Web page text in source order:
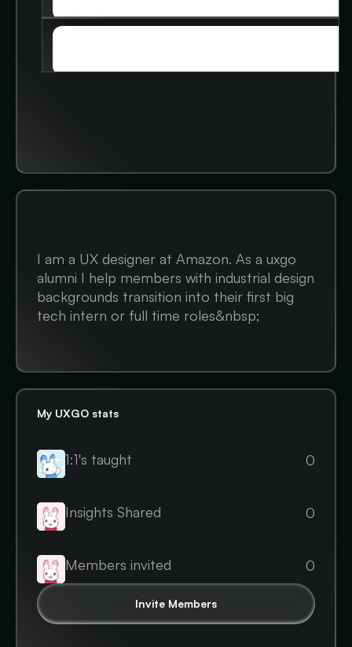
STORIES
I am a UX designer at Amazon. As a uxgo
alumni I help members with industrial design
backgrounds transition into their first big
tech intern or full time roles&nbsp;
My UXGO stats
1:1's taught 0
Insights Shared 0
Members invited 0
Invite Members